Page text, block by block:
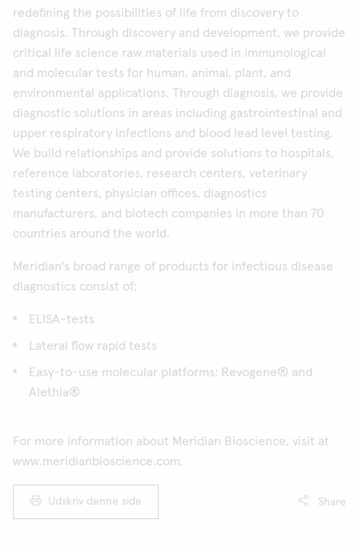
redefining the possibilities of life from discovery to
diagnosis. Through discovery and development, we provide
critical life science raw materials used in immunological
and molecular tests for human, animal, plant, and
environmental applications. Through diagnosis, we provide
diagnostic solutions in areas including gastrointestinal and
upper respiratory infections and blood lead level testing.
We build relationships and provide solutions to hospitals,
reference laboratories, research centers, veterinary
testing centers, physician offices, diagnostics
manufacturers, and biotech companies in more than 70
countries around the world.
Meridian's broad range of products for infectious disease
diagnostics consist of:
ELISA-tests
Lateral flow rapid tests
Easy-to-use molecular platforms; Revogene® and
Alethia®
For more information about Meridian Bioscience, visit at
www.meridianbioscience.com.
Udskriv denne side Share